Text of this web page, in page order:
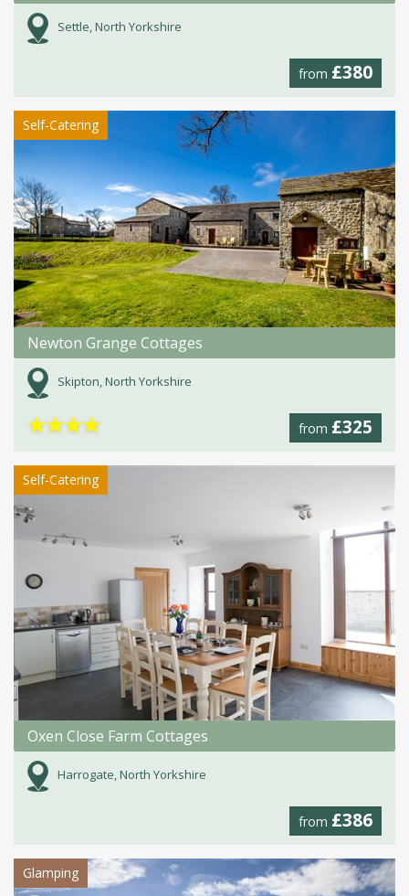
Settle, North Yorkshire
from £380
Self-Catering
Newton Grange Cottages
Skipton, North Yorkshire
from £325
★★★★
Self-Catering
Oxen Close Farm Cottages
Harrogate, North Yorkshire
from £386
Glamping